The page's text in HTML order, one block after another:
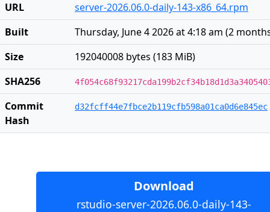
URL
server-2026.06.0-daily-143-x86_64.rpm
Built
Thursday, June 4 2026 at 4:18 am (2
Size
192040008 bytes (183 MiB)
SHA256
Commit
Hash
d32fcff44e7fbce2b119cfb598a01ca0d6e845ec
Download
rstudio-server-2026.06.0-daily-143-